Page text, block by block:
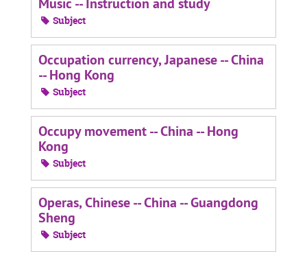
Subject
Occupation currency, Japanese -- China
-- Hong Kong
Subject
Occupy movement -- China -- Hong
Kong
Subject
Operas, Chinese -- China -- Guangdong
Sheng
Subject